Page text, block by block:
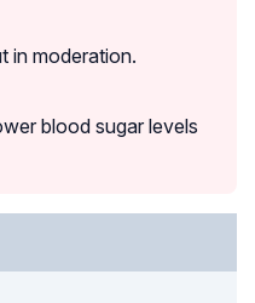
in moderation.
blood sugar levels